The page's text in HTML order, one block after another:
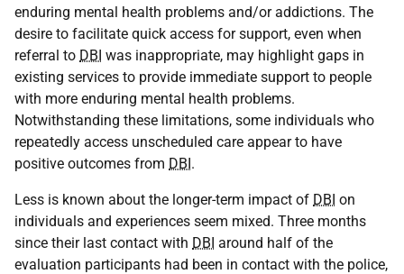
enduring mental health problems and/or addictions. The
desire to facilitate quick access for support, even when
referral to DBI was inappropriate, may highlight gaps in
existing services to provide immediate support to people
with more enduring mental health problems.
Notwithstanding these limitations, some individuals who
repeatedly access unscheduled care appear to have
positive outcomes from DBI.
Less is known about the longer-term impact of DBI on
individuals and experiences seem mixed. Three months
since their last contact with DBI around half of the
evaluation participants had been in contact with the police,